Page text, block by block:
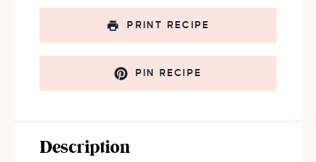
PRINT RECIPE
PIN RECIPE
Description